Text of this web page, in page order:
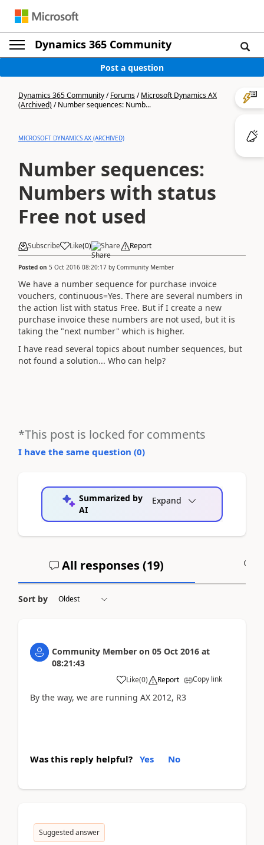
Dynamics 365 Community
Post a question
Dynamics 365 Community/Forums/Microsoft Dynamics AX
(Archived)/Number sequences: Numb...
MICROSOFT DYNAMICS AX (ARCHIVED)
Number sequences:
Numbers with status
Free not used
Subscribe Like(0) Share Report
Posted on 5 Oct 2016 08:20:17 by Community Member
We have a number sequence for purchase invoice
vouchers, continuous=Yes. There are several numbers in
the action list with status Free. But if I create a new
purchase invoice these numbers are not used, but it is
taking the "next number" which is higher.
I have read several topics about number sequences, but
not found a solution... Who can help?
*This post is locked for comments
I have the same question (0)
Summarized by
AI
Expand
All responses (19)
Sort by
Community Member on 05 Oct 2016 at
08:21:43
Like(0) Report Copy link
By the way, we are running AX 2012, R3
Was this reply helpful? Yes No
Suggested answer